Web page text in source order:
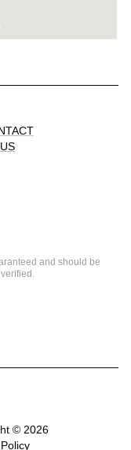
US
and should be
© 2026